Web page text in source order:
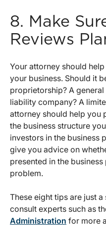
8. Make
Reviews
Your attorney should
your business. Should it
proprietorship? A
liability company? A
attorney should help you
the business structure
investors in the business
give you advice on
presented in the
problem.
These eight tips are just
consult experts such as
Administration for more